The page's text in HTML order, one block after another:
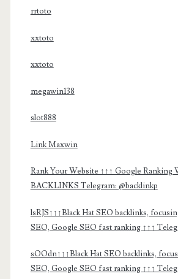
rrtoto
xxtoto
xxtoto
megawin138
slot888
Link Maxwin
Rank Your Website ↑↑↑ Google Ranking
BACKLINKS Telegram: @backlinkp
lsRJS↑↑↑Black Hat SEO backlinks,
SEO, Google SEO fast ranking ↑↑↑
sOOdn↑↑↑Black Hat SEO backlinks,
SEO, Google SEO fast ranking ↑↑↑